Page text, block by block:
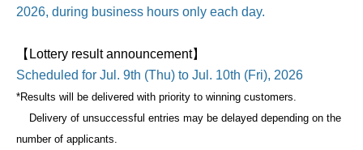
2026, during business hours only each day.
【Lottery result announcement】
Scheduled for Jul. 9th (Thu) to Jul. 10th (Fri), 2026
*Results will be delivered with priority to winning customers.
Delivery of unsuccessful entries may be delayed depending on the
number of applicants.